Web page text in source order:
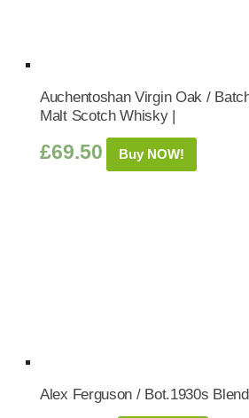
Auchentoshan Virgin Oak /
Malt Scotch Whisky |
£69.50 Buy NOW!
Alex Ferguson / Bot.1930s